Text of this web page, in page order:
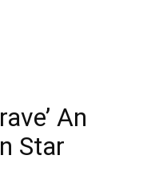
An
Star